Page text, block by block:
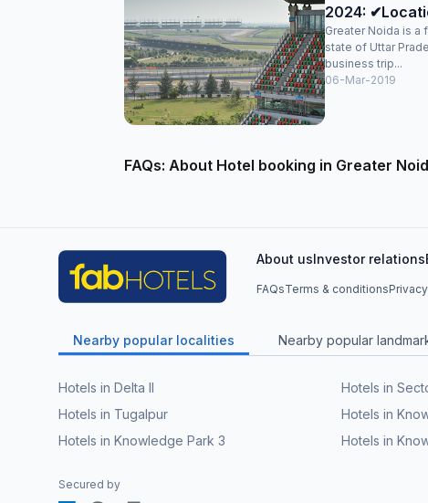
2024:
Greater Noida is a
state of Uttar
business trip...
06-Mar-2019
FAQs: About Hotel booking in Greater
About usInvestor relations
FAQsTerms & conditions
Nearby popular localities Nearby popular
Hotels in Delta II Hotels in
Hotels in Tugalpur
Hotels in
Hotels in Knowledge Park 3
Hotels in
Secured by